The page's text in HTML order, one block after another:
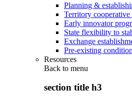
Planning &
Territory cooperative
Early innovator
State flexibility to
Exchange
Pre-existing
Resources
Back to menu
section title h3